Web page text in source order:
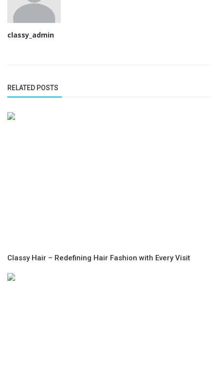
classy_admin
RELATED POSTS
Classy Hair – Redefining Hair Fashion with Every Visit